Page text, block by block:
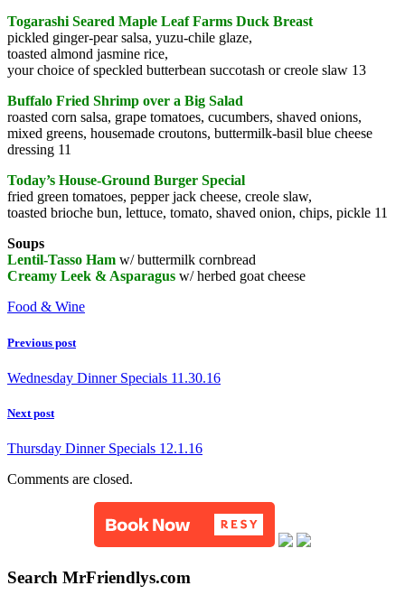
Togarashi Seared Maple Leaf Farms Duck Breast
pickled ginger-pear salsa, yuzu-chile glaze,
toasted almond jasmine rice,
your choice of speckled butterbean succotash or creole slaw 13
Buffalo Fried Shrimp over a Big Salad
roasted corn salsa, grape tomatoes, cucumbers, shaved onions,
mixed greens, housemade croutons, buttermilk-basil blue cheese
dressing 11
Today’s House-Ground Burger Special
fried green tomatoes, pepper jack cheese, creole slaw,
toasted brioche bun, lettuce, tomato, shaved onion, chips, pickle 11
Soups
Lentil-Tasso Ham w/ buttermilk cornbread
Creamy Leek & Asparagus w/ herbed goat cheese
Food & Wine
Previous post
Wednesday Dinner Specials 11.30.16
Next post
Thursday Dinner Specials 12.1.16
Comments are closed.
Search MrFriendlys.com